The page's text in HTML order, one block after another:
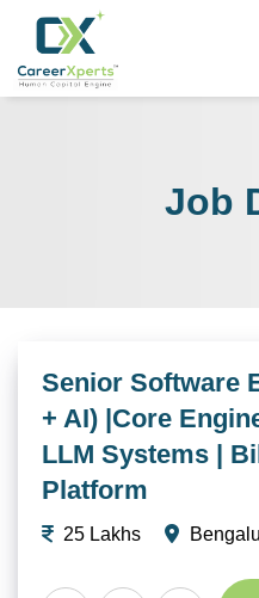
Job
Senior Software
+ AI) |Core
LLM Systems |
Platform
25 Lakhs